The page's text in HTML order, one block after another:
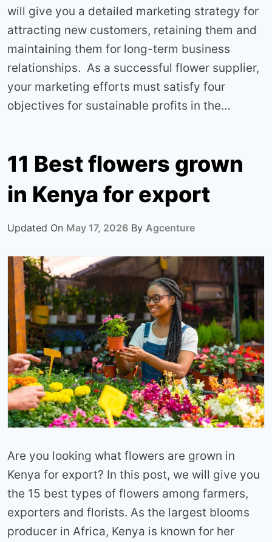
will give you a detailed marketing strategy for
attracting new customers, retaining them and
maintaining them for long-term business
relationships. As a successful flower supplier,
your marketing efforts must satisfy four
objectives for sustainable profits in the…
11 Best flowers grown
in Kenya for export
Updated On May 17, 2026 By Agcenture
Are you looking what flowers are grown in
Kenya for export? In this post, we will give you
the 15 best types of flowers among farmers,
exporters and florists. As the largest blooms
producer in Africa, Kenya is known for her